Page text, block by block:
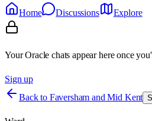
Home
Discussions Explore
Your Oracle chats appear here once
Sign up
Back to Faversham and Mid Kent